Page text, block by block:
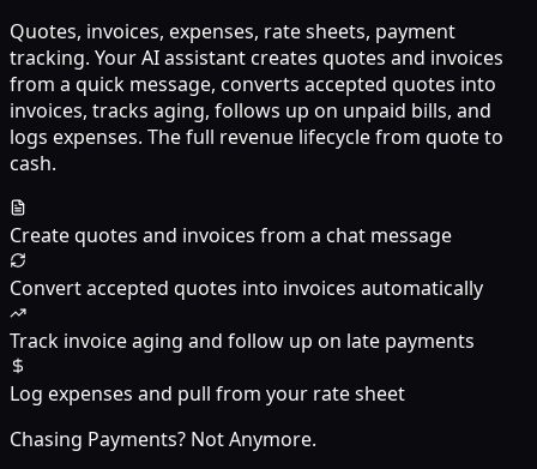
Quotes, invoices, expenses, rate sheets, payment
tracking. Your AI assistant creates quotes and invoices
from a quick message, converts accepted quotes into
invoices, tracks aging, follows up on unpaid bills, and
logs expenses. The full revenue lifecycle from quote to
cash.
Create quotes and invoices from a chat message
Convert accepted quotes into invoices automatically
Track invoice aging and follow up on late payments
Log expenses and pull from your rate sheet
Chasing Payments? Not Anymore.